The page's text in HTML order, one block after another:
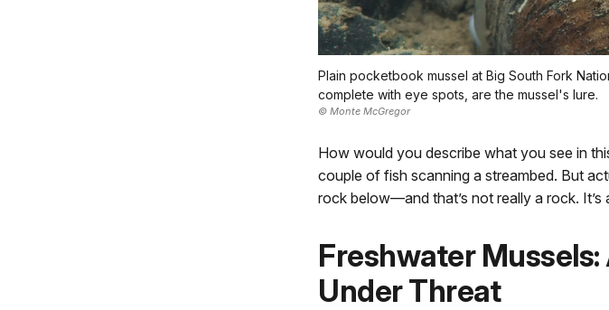
Plain pocketbook mussel at Big South Fork
complete with eye spots, are the mussel's lure.
© Monte McGregor
How would you describe what you see in
couple of fish scanning a streambed. But
rock below—and that’s not really a rock. It’s
Freshwater Mussels:
Under Threat